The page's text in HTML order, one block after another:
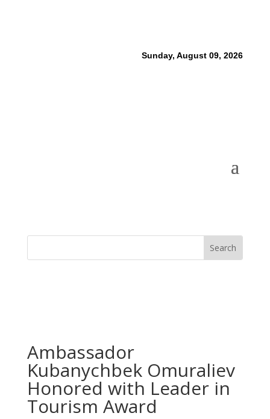
Sunday, August 09, 2026
Ambassador
Kubanychbek Omuraliev
Honored with Leader in
Tourism Award